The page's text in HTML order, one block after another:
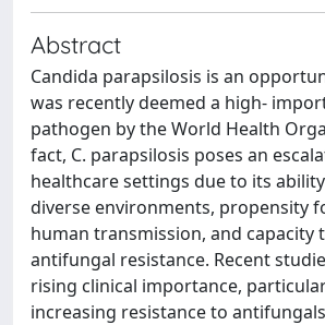
Abstract
Candida parapsilosis is an
was recently deemed a high-
pathogen by the World Health
fact, C. parapsilosis poses an
healthcare settings due to its
diverse environments, propensity
human transmission, and capacity
antifungal resistance. Recent
rising clinical importance,
increasing resistance to